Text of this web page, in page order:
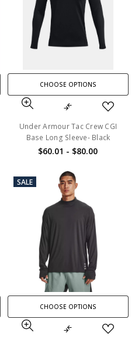
CHOOSE OPTIONS
Under Armour Tac Crew CGI
Base Long Sleeve- Black
$60.01 - $80.00
SALE
CHOOSE OPTIONS